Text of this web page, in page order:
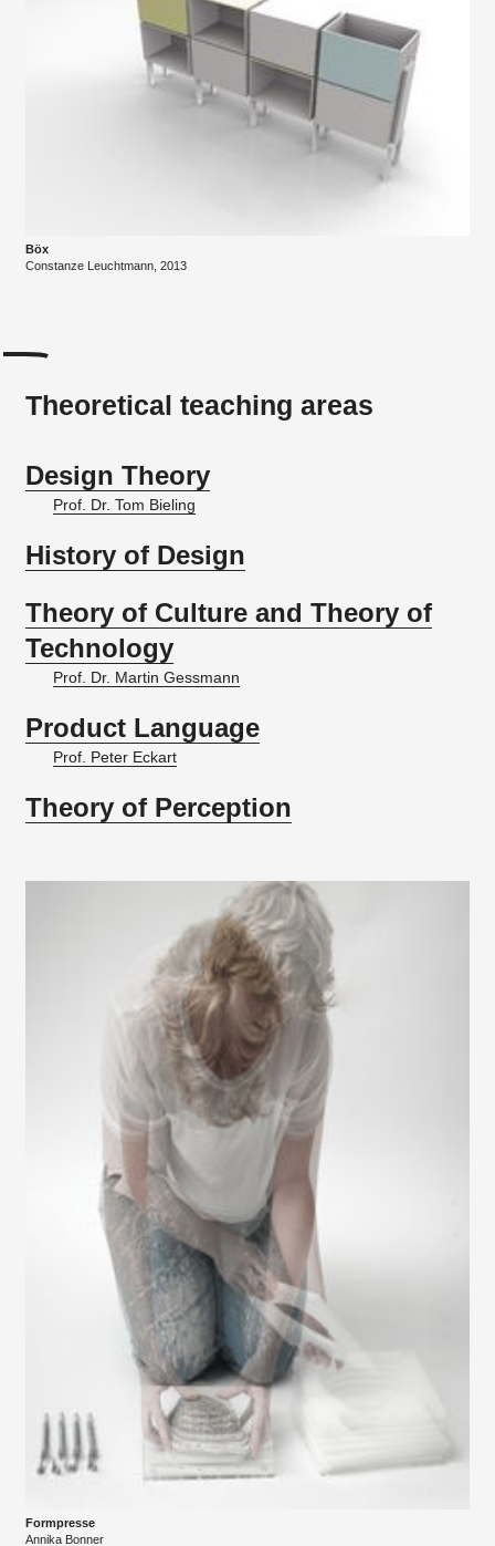
Böx
Constanze Leuchtmann, 2013
Theoretical teaching areas
Design Theory
Prof. Dr. Tom Bieling
History of Design
Theory of Culture and Theory of
Technology
Prof. Dr. Martin Gessmann
Product Language
Prof. Peter Eckart
Theory of Perception
Formpresse
Annika Bonner